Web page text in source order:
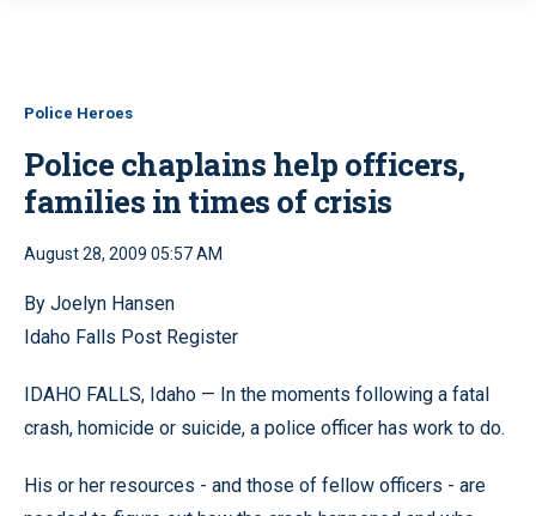
Police Heroes
Police chaplains help officers,
families in times of crisis
August 28, 2009 05:57 AM
By Joelyn Hansen
Idaho Falls Post Register
IDAHO FALLS, Idaho — In the moments following a fatal
crash, homicide or suicide, a police officer has work to do.
His or her resources - and those of fellow officers - are